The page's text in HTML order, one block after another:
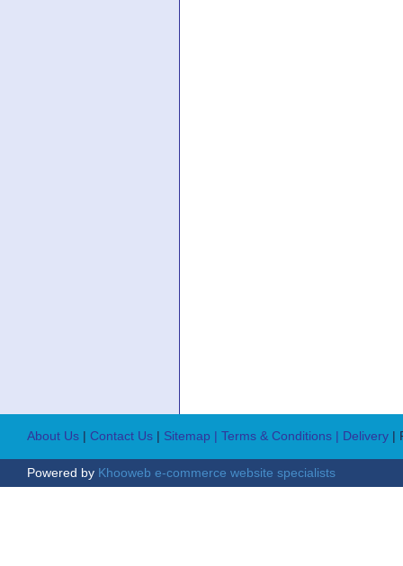
About Us | Contact Us | Sitemap | Terms & Conditions | Delivery |
Powered by Khooweb e-commerce website specialists